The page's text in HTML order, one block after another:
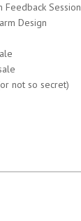
Feedback Session
Design
not so secret)